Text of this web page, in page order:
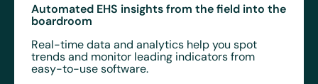
Automated EHS insights from the field into the
boardroom
Real-time data and analytics help you spot
trends and monitor leading indicators from
easy-to-use software.